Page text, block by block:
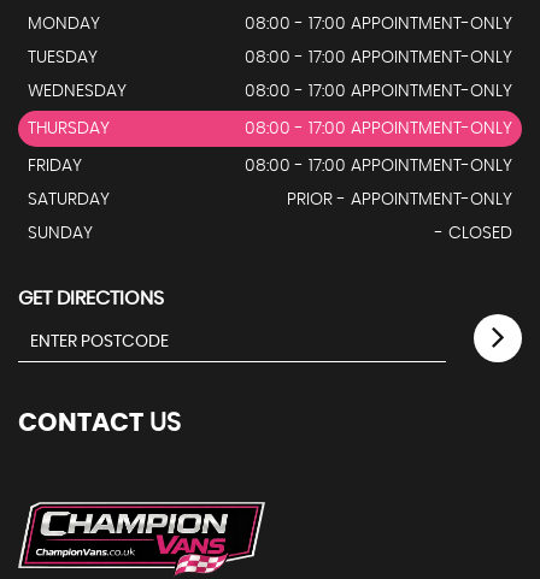
MONDAY
08:00 - 17:00 APPOINTMENT-ONLY
TUESDAY
08:00 - 17:00 APPOINTMENT-ONLY
WEDNESDAY
08:00 - 17:00 APPOINTMENT-ONLY
THURSDAY 08:00 - 17:00 APPOINTMENT-ONLY
FRIDAY
08:00 - 17:00 APPOINTMENT-ONLY
SATURDAY
PRIOR - APPOINTMENT-ONLY
SUNDAY
- CLOSED
GET DIRECTIONS
CONTACT US